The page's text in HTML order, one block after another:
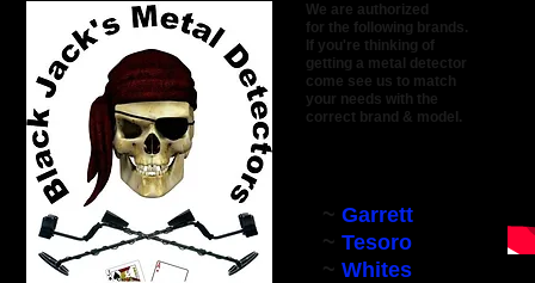
We are authorized
for the following brands.
If you're thinking of
getting a metal detector
come see us to match
your needs with the
correct brand & model.
~ Garrett
~ Tesoro
~ Whites